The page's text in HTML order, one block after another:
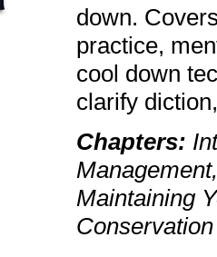
down.
practice,
cool down
clarify
Chapters:
Maintaining
Conservation